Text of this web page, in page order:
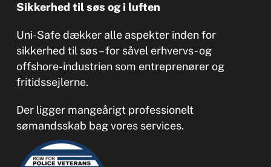
Sikkerhed til søs og i luften
Uni-Safe dækker alle aspekter inden for
sikkerhed til søs – for såvel erhvervs- og
offshore-industrien som entreprenører og
fritidssejlerne.
Der ligger mangeårigt professionelt
sømandsskab bag vores services.